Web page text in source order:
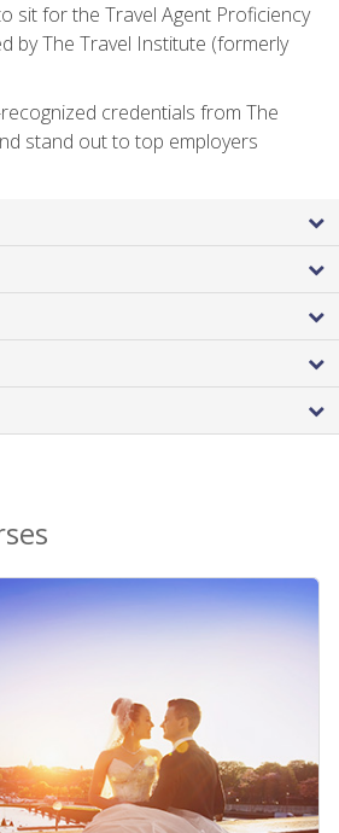
sit for the Travel Agent Proficiency
by The Travel Institute (formerly
credentials from The
stand out to top employers